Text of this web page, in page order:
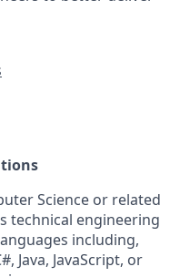
Science or related
technical engineering
including,
Java, JavaScript, or